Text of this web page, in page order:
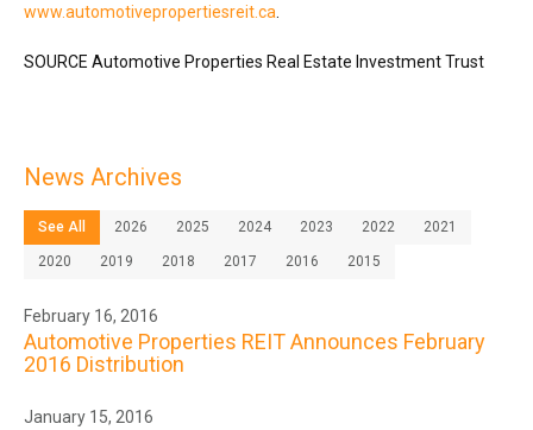
www.automotivepropertiesreit.ca
SOURCE Automotive Properties Real Estate Investment Trust
News Archives
See All 2026 2025 2024 2023 2022 2021
2020 2019 2018 2017 2016 2015
February 16, 2016
Automotive Properties REIT Announces February
2016 Distribution
January 15, 2016